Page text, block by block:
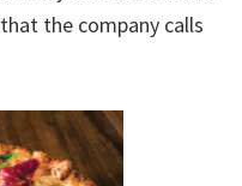
the company calls